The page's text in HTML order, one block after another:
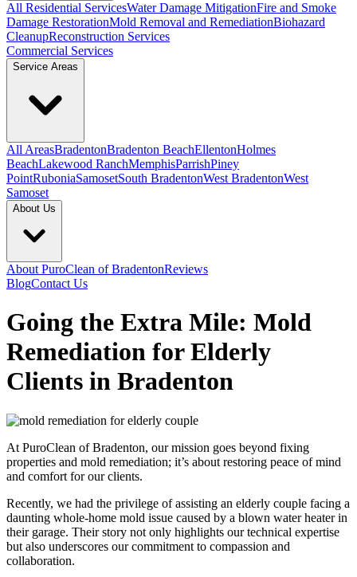
All Residential ServicesWater Damage MitigationFire and Smoke
Damage RestorationMold Removal and RemediationBiohazard
CleanupReconstruction Services
Commercial Services
Service Areas
All AreasBradentonBradenton BeachEllentonHolmes
BeachLakewood RanchMemphisParrishPiney
PointRuboniaSamosetSouth BradentonWest BradentonWest
Samoset
About Us
About PuroClean of BradentonReviews
BlogContact Us
Going the Extra Mile: Mold
Remediation for Elderly
Clients in Bradenton
At PuroClean of Bradenton, our mission goes beyond fixing
properties and mold remediation; it’s about restoring peace of mind
and comfort for our clients.
Recently, we had the privilege of assisting an elderly couple facing a
daunting whole-home mold issue caused by a blown water heater in
their garage. Their story not only highlights our technical expertise
but also underscores our commitment to compassion and
collaboration.